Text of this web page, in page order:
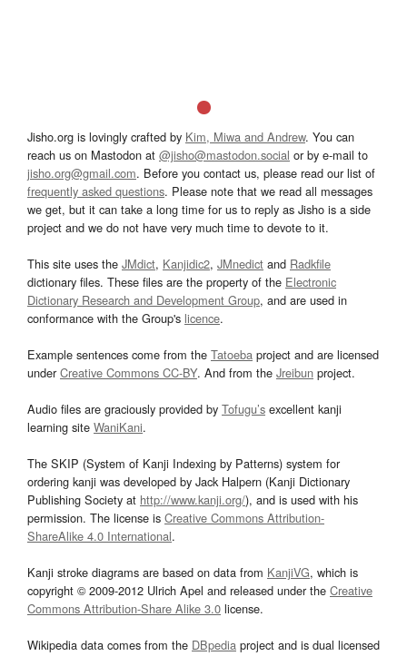
Jisho.org is lovingly crafted by Kim, Miwa and Andrew. You can
reach us on Mastodon at @jisho@mastodon.social or by e-mail to
jisho.org@gmail.com. Before you contact us, please read our list of
frequently asked questions. Please note that we read all messages
we get, but it can take a long time for us to reply as Jisho is a side
project and we do not have very much time to devote to it.
This site uses the JMdict, Kanjidic2, JMnedict and Radkfile
dictionary files. These files are the property of the Electronic
Dictionary Research and Development Group, and are used in
conformance with the Group's licence.
Example sentences come from the Tatoeba project and are licensed
underCreative Commons CC-BY. And from the Jreibun project.
Audio files are graciously provided by Tofugu’s excellent kanji
learning site WaniKani.
The SKIP (System of Kanji Indexing by Patterns) system for
ordering kanji was developed by Jack Halpern (Kanji Dictionary
Publishing Society at http://www.kanji.org/), and is used with his
permission. The license is Creative Commons Attribution-
ShareAlike 4.0 International.
Kanji stroke diagrams are based on data from KanjiVG, which is
copyright © 2009-2012 Ulrich Apel and released under the Creative
Commons Attribution-Share Alike 3.0 license.
Wikipedia data comes from the DBpedia project and is dual licensed